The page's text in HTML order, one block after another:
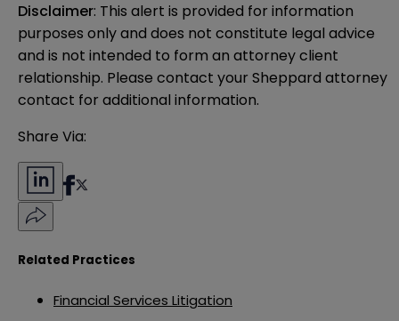
Disclaimer: This alert is provided for information
purposes only and does not constitute legal advice
and is not intended to form an attorney client
relationship. Please contact your Sheppard attorney
contact for additional information.
Share Via:
Related Practices
Financial Services Litigation